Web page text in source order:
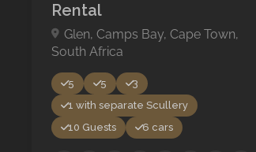
Rental
Glen, Camps Bay, Cape Town,
South Africa
5 5
3
1 with separate Scullery
10 Guests
6 cars